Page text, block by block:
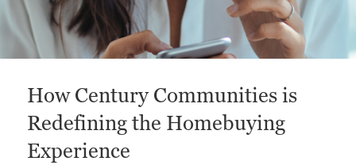
How Century Communities is
Redefining the Homebuying
Experience